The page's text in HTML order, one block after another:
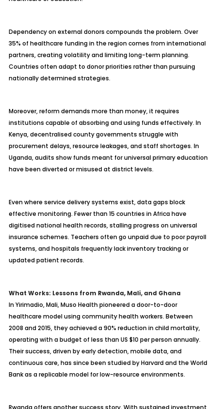
Dependency on external donors compounds the problem. Over
35% of healthcare funding in the region comes from international
partners, creating volatility and limiting long-term planning.
Countries often adapt to donor priorities rather than pursuing
nationally determined strategies.
Moreover, reform demands more than money, it requires
institutions capable of absorbing and using funds effectively. In
Kenya, decentralised county governments struggle with
procurement delays, resource leakages, and staff shortages. In
Uganda, audits show funds meant for universal primary education
have been diverted or misused at district levels.
Even where service delivery systems exist, data gaps block
effective monitoring. Fewer than 15 countries in Africa have
digitised national health records, stalling progress on universal
insurance schemes. Teachers often go unpaid due to poor payroll
systems, and hospitals frequently lack inventory tracking or
updated patient records.
What Works: Lessons from Rwanda, Mali, and Ghana
In Yirimadio, Mali, Muso Health pioneered a door-to-door
healthcare model using community health workers. Between
2008 and 2015, they achieved a 90% reduction in child mortality,
operating with a budget of less than US $10 per person annually.
Their success, driven by early detection, mobile data, and
continuous care, has since been studied by Harvard and the World
Bank as a replicable model for low-resource environments.
Rwanda offers another success story. With sustained investment